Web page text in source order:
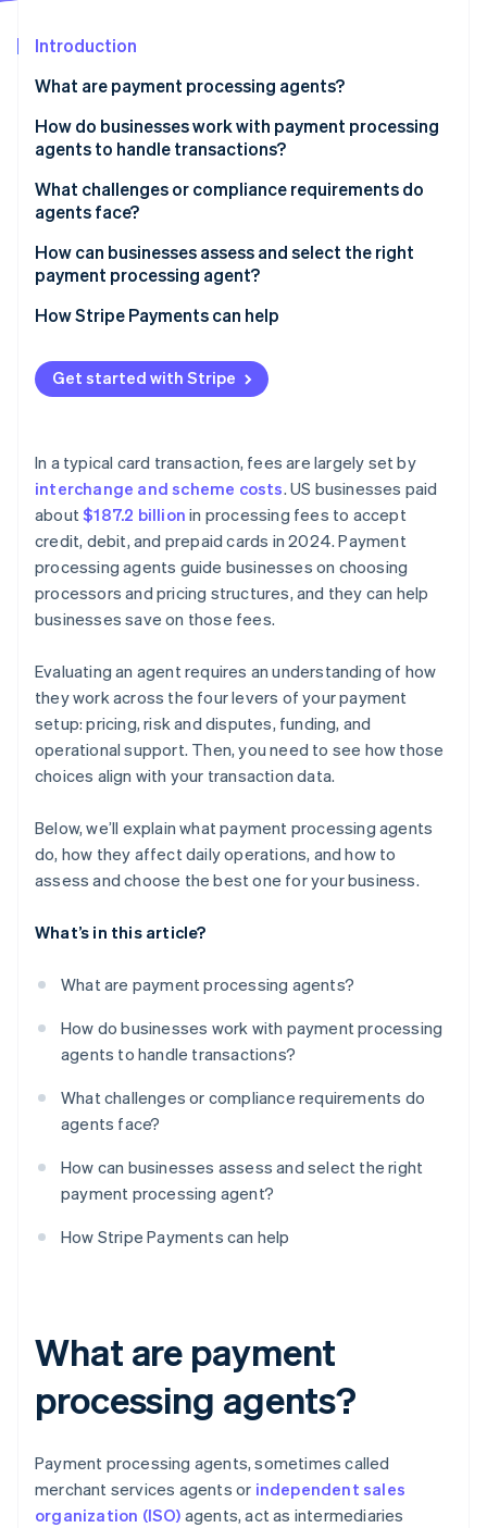
Stripe Sessions 2026
See how Stripe is building the economic infrastructure
Watch now
Introduction
What are payment processing agents?
How do businesses work with payment processing
agents to handle transactions?
Understanding the business
Guiding the merchant account setup
Integrating the technology
Providing ongoing support
What challenges or compliance requirements do
agents face?
Security, registration, and oversight
A fast-moving, fragmented market
Clear communication and transparency
How can businesses assess and select the right
payment processing agent?
Capabilities
Cost
Support and responsiveness
Contract terms
How Stripe Payments can help
Get started with Stripe
In a typical card transaction, fees are largely set by
interchange and scheme costs. US businesses paid
about$187.2 billion in processing fees to accept
credit, debit, and prepaid cards in 2024. Payment
processing agents guide businesses on choosing
processors and pricing structures, and they can help
businesses save on those fees.
Evaluating an agent requires an understanding of how
they work across the four levers of your payment
setup: pricing, risk and disputes, funding, and
operational support. Then, you need to see how those
choices align with your transaction data.
Below, we’ll explain what payment processing agents
do, how they affect daily operations, and how to
assess and choose the best one for your business.
What’s in this article?
What are payment processing agents?
How do businesses work with payment processing
agents to handle transactions?
What challenges or compliance requirements do
agents face?
How can businesses assess and select the right
payment processing agent?
How Stripe Payments can help
What are payment
processing agents?
Payment processing agents, sometimes called
merchant services agents or independent sales
organization (ISO) agents, act as intermediaries